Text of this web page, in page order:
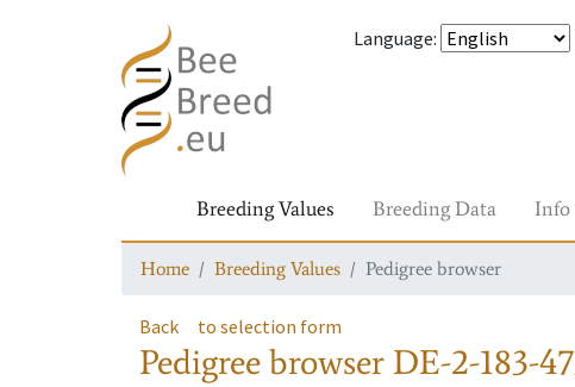
Language:
Breeding Values Breeding Data Info
Home Breeding Values Pedigree browser
Back to selection form
Pedigree browser DE-2-183-